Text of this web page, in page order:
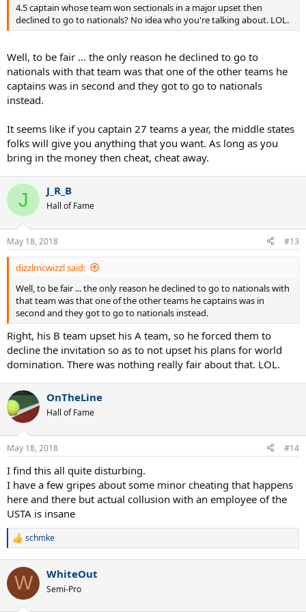
4.5 captain whose team won sectionals in a major upset then
declined to go to nationals? No idea who you're talking about. LOL.
Well, to be fair ... the only reason he declined to go to
nationals with that team was that one of the other teams he
captains was in second and they got to go to nationals
instead.
It seems like if you captain 27 teams a year, the middle states
folks will give you anything that you want. As long as you
bring in the money then cheat, cheat away.
J J_R_B
Hall of Fame
May 18, 2018 #13
dizzlmcwizzl said:
Well, to be fair ... the only reason he declined to go to nationals with
that team was that one of the other teams he captains was in
second and they got to go to nationals instead.
Right, his B team upset his A team, so he forced them to
decline the invitation so as to not upset his plans for world
domination. There was nothing really fair about that. LOL.
OnTheLine
Hall of Fame
May 18, 2018 #14
I find this all quite disturbing.
I have a few gripes about some minor cheating that happens
here and there but actual collusion with an employee of the
USTA is insane
R
c
i
schmke
W WhiteOut
Semi-Pro